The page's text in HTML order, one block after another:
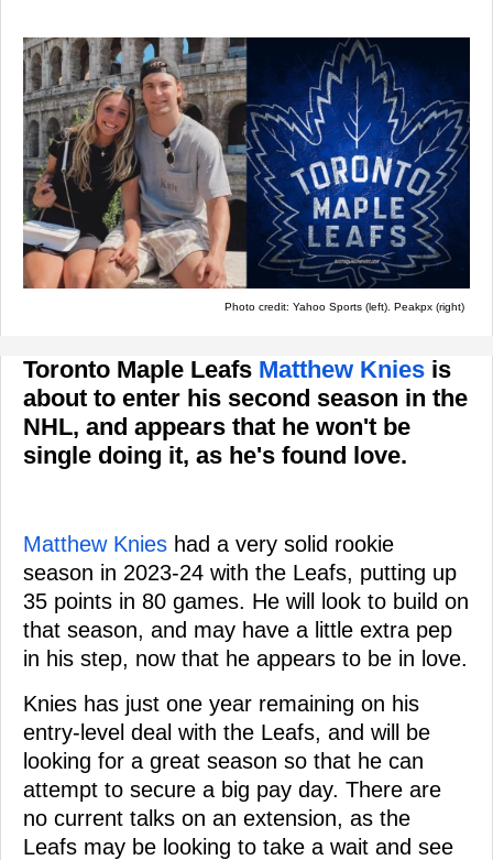
Photo credit: Yahoo Sports (left). Peakpx (right)
Toronto Maple Leafs Matthew Knies is
about to enter his second season in the
NHL, and appears that he won't be
single doing it, as he's found love.
Matthew Knies had a very solid rookie
season in 2023-24 with the Leafs, putting up
35 points in 80 games. He will look to build on
that season, and may have a little extra pep
in his step, now that he appears to be in love.
Knies has just one year remaining on his
entry-level deal with the Leafs, and will be
looking for a great season so that he can
attempt to secure a big pay day. There are
no current talks on an extension, as the
Leafs may be looking to take a wait and see